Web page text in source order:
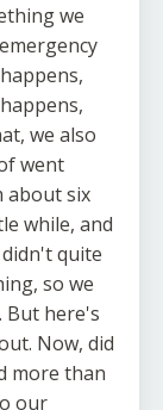
we
we also
went
about six
while, and
quite
so we
But here's
Now, did
more than
our